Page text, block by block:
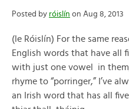
Posted by róislín on Aug 8, 2013
(le Róislín) For the same
English words that have all
with just one vowel in
rhyme to “porringer,” I’ve
an Irish word that has all